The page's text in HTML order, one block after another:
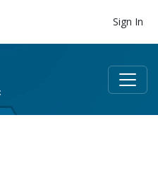
Sign In